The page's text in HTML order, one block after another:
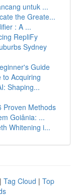
untuk ...
the Greate...
: A ...
RepliFy
Sydney
Guide
to Acquiring
Shaping...
Proven Methods
Goiânia: ...
Whitening i...
| Tag Cloud | Top